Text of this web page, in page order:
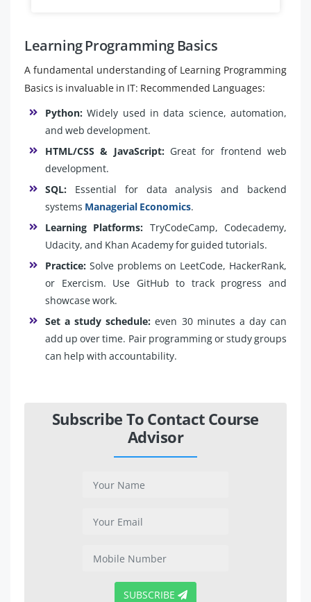
Learning Programming Basics
A fundamental understanding of Learning Programming
Basics is invaluable in IT: Recommended Languages:
Python:Widely used in data science, automation,
and web development.
HTML/CSS & JavaScript: Great for frontend web
development.
SQL: Essential for data analysis and backend
systems Managerial Economics.
Learning Platforms: TryCodeCamp, Codecademy,
Udacity, and Khan Academy for guided tutorials.
Practice: Solve problems on LeetCode, HackerRank,
or Exercism. Use GitHub to track progress and
showcase work.
Set a study schedule:even 30 minutes a day can
add up over time. Pair programming or study groups
can help with accountability.
Subscribe To Contact Course
Advisor
SUBSCRIBE